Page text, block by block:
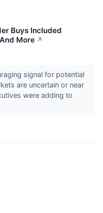
Buys Included
More ↗
signal for potential
are uncertain or near
were adding to